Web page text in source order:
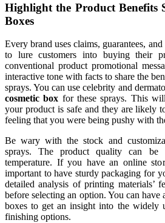
Highlight the Product Benefits
Boxes
Every brand uses claims, guarantees,
to lure customers into buying their
conventional product promotional
interactive tone with facts to share the
sprays. You can use celebrity and
cosmetic box for these sprays. This
your product is safe and they are likely
feeling that you were being pushy with
Be wary with the stock and
sprays. The product quality can be
temperature. If you have an online
important to have sturdy packaging for
detailed analysis of printing materials’
before selecting an option. You can have
boxes to get an insight into the widely
finishing options.